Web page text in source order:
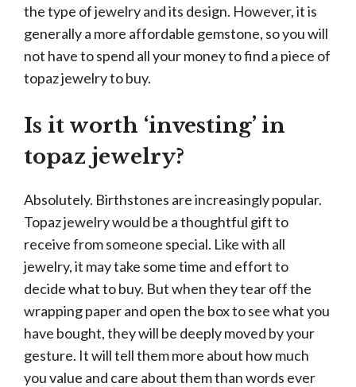
the type of jewelry and its design. However, it is
generally a more affordable gemstone, so you will
not have to spend all your money to find a piece of
topaz jewelry to buy.
Is it worth ‘investing’ in
topaz jewelry?
Absolutely. Birthstones are increasingly popular.
Topaz jewelry would be a thoughtful gift to
receive from someone special. Like with all
jewelry, it may take some time and effort to
decide what to buy. But when they tear off the
wrapping paper and open the box to see what you
have bought, they will be deeply moved by your
gesture. It will tell them more about how much
you value and care about them than words ever